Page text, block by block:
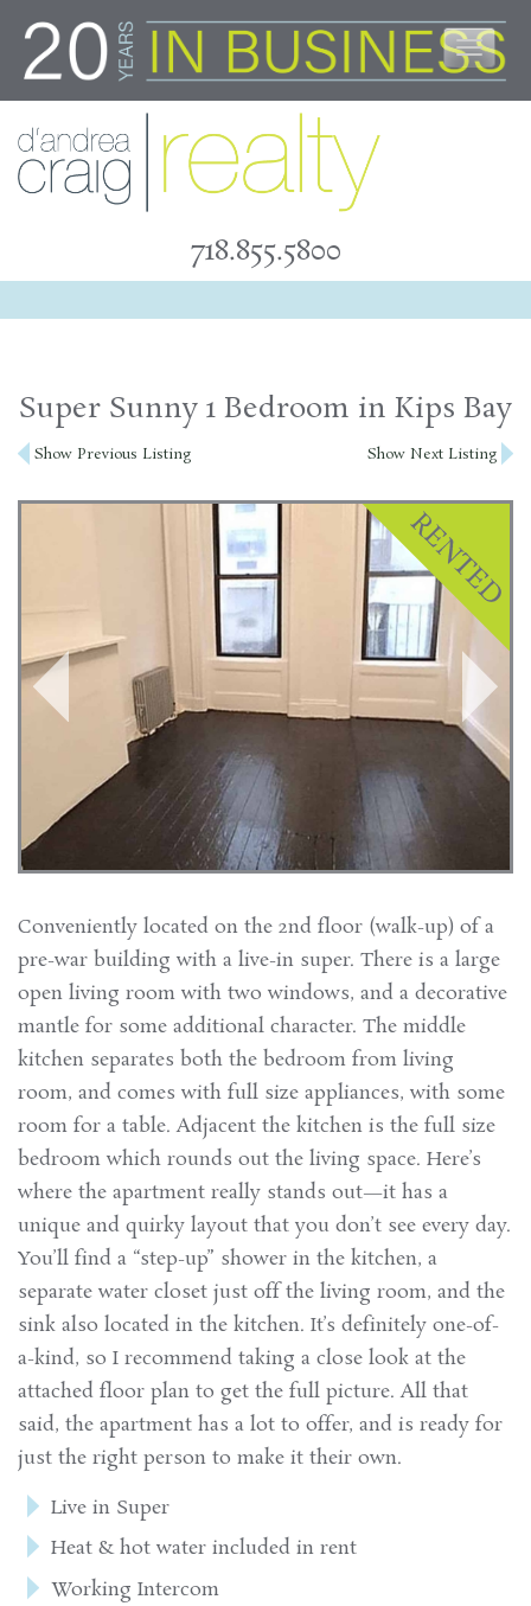
content
718.855.5800
Super Sunny 1 Bedroom in Kips Bay
Post
navigation
Show Previous Listing Show Next Listing
Conveniently located on the 2nd floor (walk-up) of a
pre-war building with a live-in super. There is a large
open living room with two windows, and a decorative
mantle for some additional character. The middle
kitchen separates both the bedroom from living
room, and comes with full size appliances, with some
room for a table. Adjacent the kitchen is the full size
bedroom which rounds out the living space. Here’s
where the apartment really stands out—it has a
unique and quirky layout that you don’t see every day.
You’ll find a “step-up” shower in the kitchen, a
separate water closet just off the living room, and the
sink also located in the kitchen. It’s definitely one-of-
a-kind, so I recommend taking a close look at the
attached floor plan to get the full picture. All that
said, the apartment has a lot to offer, and is ready for
just the right person to make it their own.
Live in Super
Heat & hot water included in rent
Working Intercom